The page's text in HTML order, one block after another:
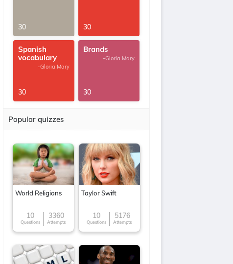
30 30
Spanish
vocabulary
-Gloria Mary
30
Brands
-Gloria Mary
30
Popular quizzes
World Religions
10
Questions
3360
Attempts
Taylor Swift
10
Questions
5176
Attempts